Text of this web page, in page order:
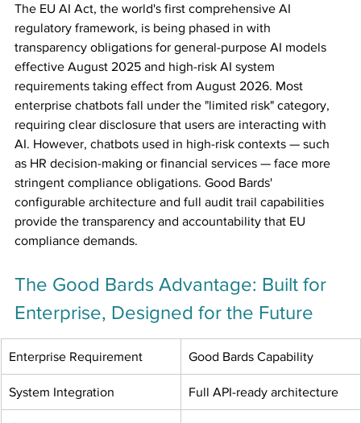
The EU AI Act, the world's first comprehensive AI
regulatory framework, is being phased in with
transparency obligations for general-purpose AI models
effective August 2025 and high-risk AI system
requirements taking effect from August 2026. Most
enterprise chatbots fall under the "limited risk" category,
requiring clear disclosure that users are interacting with
AI. However, chatbots used in high-risk contexts — such
as HR decision-making or financial services — face more
stringent compliance obligations. Good Bards'
configurable architecture and full audit trail capabilities
provide the transparency and accountability that EU
compliance demands.
The Good Bards Advantage: Built for
Enterprise, Designed for the Future
Enterprise Requirement Good Bards Capability
System Integration Full API-ready architecture